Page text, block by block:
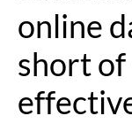
online
short of